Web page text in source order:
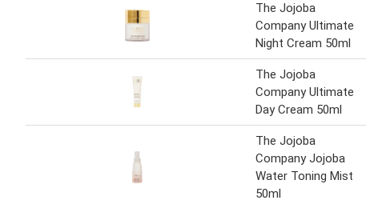
The Jojoba
Company Ultimate
Night Cream 50ml
The Jojoba
Company Ultimate
Day Cream 50ml
The Jojoba
Company Jojoba
Water Toning Mist
50ml